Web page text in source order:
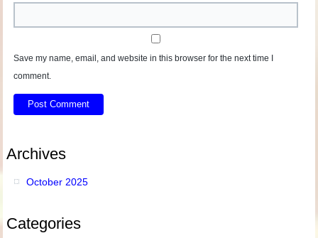
Save my name, email, and website in this browser for the next time I
comment.
Archives
October 2025
Categories